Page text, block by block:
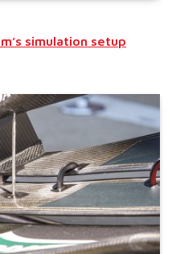
simulation setup